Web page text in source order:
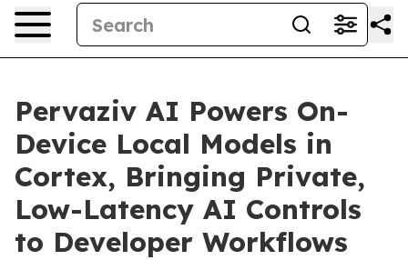
Pervaziv AI Powers On-
Device Local Models in
Cortex, Bringing Private,
Low-Latency AI Controls
to Developer Workflows